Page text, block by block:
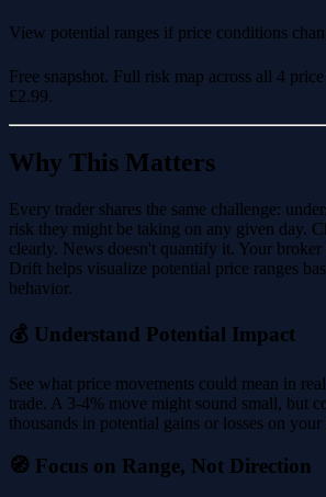
View potential ranges if price conditions
Free snapshot. Full risk map across all 4
£2.99.
Why This Matters
Every trader shares the same challenge:
risk they might be taking on any given day.
clearly. News doesn't quantify it. Your broker
Drift helps visualize potential price ranges
behavior.
💰 Understand Potential Impact
See what price movements could mean in
trade. A 3-4% move might sound small, but
thousands in potential gains or losses on
🧭 Focus on Range, Not Direction